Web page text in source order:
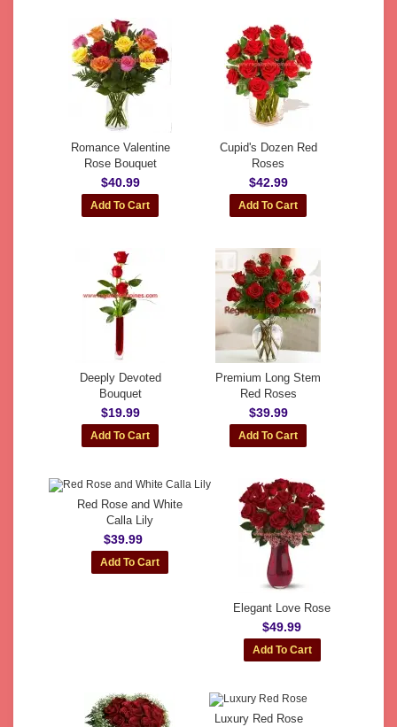
Romance Valentine
Rose Bouquet
$40.99
Cupid's Dozen Red
Roses
$42.99
Deeply Devoted
Bouquet
$19.99
Premium Long Stem
Red Roses
$39.99
Red Rose and White
Calla Lily
$39.99
Elegant Love Rose
$49.99
Luxury Red Rose